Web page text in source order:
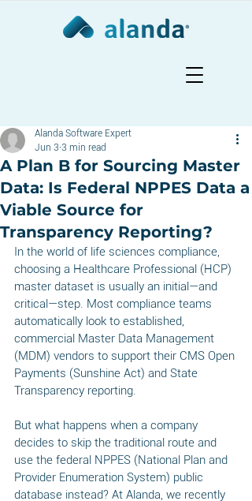
A Plan B for Sourcing Master
Data: Is Federal NPPES Data a
Viable Source for
Transparency Reporting?
Alanda Software Expert
Jun 3 3 min read
In the world of life sciences compliance,
choosing a Healthcare Professional (HCP)
master dataset is usually an initial—and
critical—step. Most compliance teams
automatically look to established,
commercial Master Data Management
(MDM) vendors to support their CMS Open
Payments (Sunshine Act) and State
Transparency reporting.
But what happens when a company
decides to skip the traditional route and
use the federal NPPES (National Plan and
Provider Enumeration System) public
database instead? At Alanda, we recently